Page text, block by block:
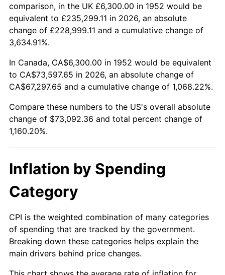
2004 $44,908.30 2.66%
2005
2006 $47,927.55 3.23%
2007 $49,292.63 2.85%
2008 $51,185.24 3.84%
2009
2011 $53,476.06 3.16%
2012 $54,582.72
2013 $55,382.23 1.46%
2014 $56,280.63 1.62%
comparison, in the UK £6,300.00 in 1952 would be
equivalent to £235,299.11 in 2026, an absolute
change of £228,999.11 and a cumulative change of
3,634.91%.
In Canada, CA$6,300.00 in 1952 would be equivalent
to CA$73,597.65 in 2026, an absolute change of
CA$67,297.65 and a cumulative change of 1,068.22%.
Compare these numbers to the US's overall absolute
change of $73,092.36 and total percent change of
1,160.20%.
Inflation by Spending
Category
CPI is the weighted combination of many categories
of spending that are tracked by the government.
Breaking down these categories helps explain the
main drivers behind price changes.